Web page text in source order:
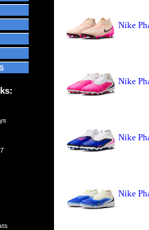
Nike
Nike
Nike
Nike